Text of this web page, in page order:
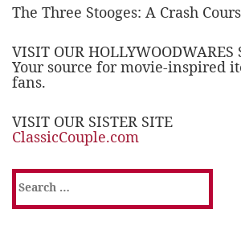
The Three Stooges: A Crash
VISIT OUR HOLLYWOODWARES
Your source for movie-inspired
fans.
VISIT OUR SISTER SITE
ClassicCouple.com
Search
for: